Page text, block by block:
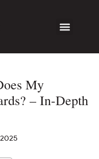
My
– In-Depth